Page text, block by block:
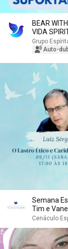
BEAR
VIDA
Grupo
Auto-
Semana
Tim e
Cenáculo